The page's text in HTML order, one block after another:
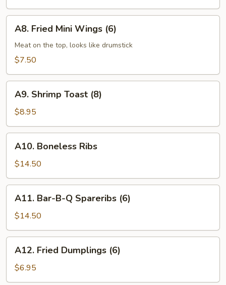
(6)
Fried
Mini
Wings
A8. Fried Mini Wings (6)
Meat on the top, looks like drumstick
$7.50
Shrimp
Toast
(8)
A9. Shrimp Toast (8)
$8.95
Boneless
Ribs
A10. Boneless Ribs
$14.50
Bar-
B-
Q
Spareribs
(6)
A11. Bar-B-Q Spareribs (6)
$14.50
Fried
Dumplings
(6)
A12. Fried Dumplings (6)
$6.95